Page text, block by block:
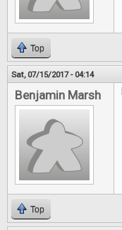
Top
Sat, 07/15/2017 - 04:14
Benjamin Marsh
Top